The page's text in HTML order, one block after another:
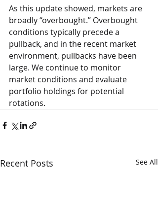
As this update showed, markets are
broadly “overbought.” Overbought
conditions typically precede a
pullback, and in the recent market
environment, pullbacks have been
large. We continue to monitor
market conditions and evaluate
portfolio holdings for potential
rotations.
Recent Posts See All